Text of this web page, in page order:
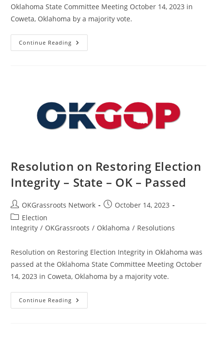
Oklahoma State Committee Meeting October 14, 2023 in
Coweta, Oklahoma by a majority vote.
Continue Reading Resolution
In
OK
–
Passed
Resolution on Restoring Election
Integrity – State – OK – Passed
Post
author:
OKGrassroots Network
PostOctober 14, 2023
Post
category:
Election
Integrity / OKGrassroots / Oklahoma / Resolutions
Resolution on Restoring Election Integrity in Oklahoma was
passed at the Oklahoma State Committee Meeting October
14, 2023 in Coweta, Oklahoma by a majority vote.
Continue Reading Resolution
On